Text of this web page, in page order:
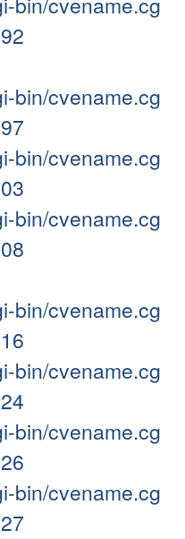
bin/cvename.cg
bin/cvename.cg
bin/cvename.cg
bin/cvename.cg
bin/cvename.cg
bin/cvename.cg
bin/cvename.cg